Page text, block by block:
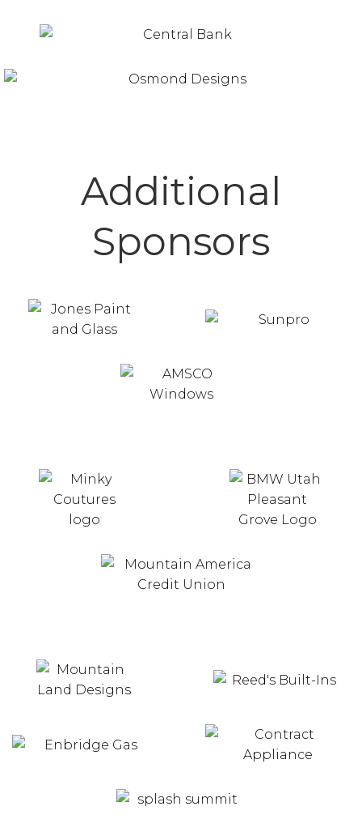
Additional
Sponsors